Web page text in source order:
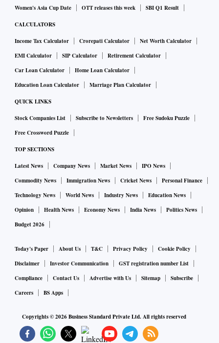
government grants, to consider issuing municipal bonds to
meet funding requirements.
The 60-megawatt solar plant will be built near Indore at a
cost of 3 billion rupees, Singh said, adding that it will help
the city save an electricity bill of as much as 250 million
Indore has won the award of India’s cleanest city for six
years in a row, based on a survey conducted by the country’s
housing and urban affairs ministry.
© 2022 Bloomberg L.P
Women's Asia Cup Date
OTT releases this week SBI Q1 Result
CALCULATORS
Income Tax Calculator Crorepati Calculator
Net Worth Calculator
EMI Calculator
SIP Calculator
Retirement Calculator
Car Loan Calculator
Home Loan Calculator
Education Loan Calculator
Marriage Plan Calculator
QUICK LINKS
Stock Companies List Subscribe to Newsletters
Free Sudoku Puzzle
Free Crossword Puzzle
TOP SECTIONS
Latest News Company News Market News
IPO News
Commodity News
Immigration News Cricket News
Personal Finance
Technology News
World News Industry News
Education News
Opinion
Health News Economy News India News
Politics News
Budget 2026
Today's Paper About Us T&C Privacy Policy
Cookie Policy
Disclaimer
Investor Communication
GST registration number List
Compliance
Contact Us Advertise with Us Sitemap
Subscribe
Careers
BS Apps
Copyrights ©2026Business Standard Private Ltd. All rights reserved